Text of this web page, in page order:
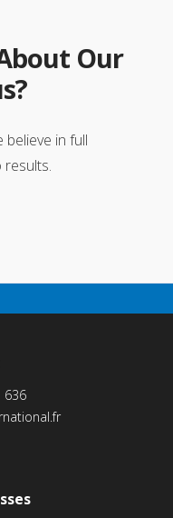
Our
in full
636